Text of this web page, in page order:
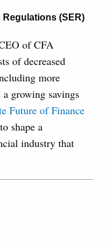
(SER)
of CFA
of decreased
more
growing savings
Future of Finance
shape a
industry that